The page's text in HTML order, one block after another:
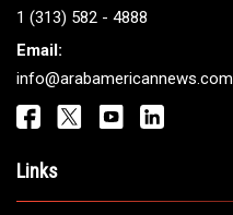
1 (313) 582 - 4888
Email:
info@arabamericannews.com
Links